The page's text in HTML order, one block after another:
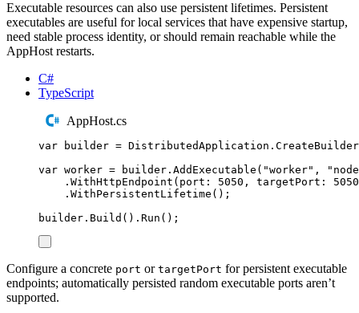
Executable resources can also use persistent lifetimes. Persistent
executables are useful for local services that have expensive startup,
need stable process identity, or should remain reachable while the
AppHost restarts.
C#
TypeScript
AppHost.cs
var builder = DistributedApplication . CreateBuilder
var worker = builder . AddExecutable ( "worker" , " node
. WithHttpEndpoint ( port : 5050 , targetPort :
5050
. WithPersistentLifetime ();
builder . Build () . Run ();
Configure a concrete port or targetPort for persistent executable
endpoints; automatically persisted random executable ports aren’t
supported.